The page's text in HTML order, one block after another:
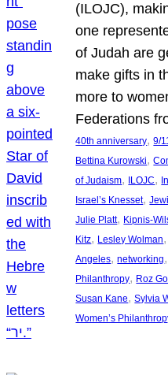
(ILOJC),
one
of Judah are
make gifts in
more to
Federations
40th anniversary, 9/
Bettina Kurowski,
of Judaism, ILOJC,
Israel’s Knesset,
Julie Platt, Kipnis-
Kitz, Lesley Wolman,
Angeles, networking,
Philanthropy, Roz
Susan Kane, Sylvia
Women’s